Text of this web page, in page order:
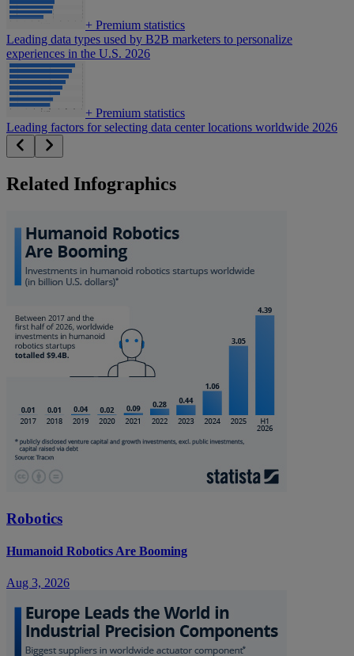
+ Premium statistics
Leading data types used by B2B marketers to personalize
experiences in the U.S. 2026
+ Premium statistics
Leading factors for selecting data center locations worldwide 2026
Related Infographics
Robotics
Humanoid Robotics Are Booming
Aug 3, 2026